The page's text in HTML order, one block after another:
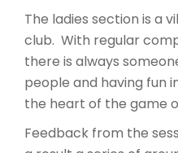
The ladies section is a
club. With regular
there is always
people and having fun
the heart of the game
Feedback from the